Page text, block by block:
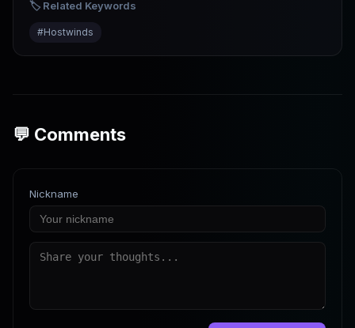
🏷️ Related Keywords
#Hostwinds
💬 Comments
Nickname